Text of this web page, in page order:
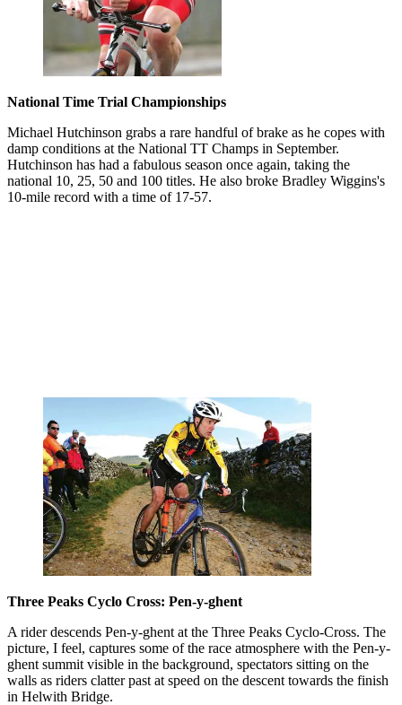
National Time Trial Championships
Michael Hutchinson grabs a rare handful of brake as he copes with
damp conditions at the National TT Champs in September.
Hutchinson has had a fabulous season once again, taking the
national 10, 25, 50 and 100 titles. He also broke Bradley Wiggins's
10-mile record with a time of 17-57.
Three Peaks Cyclo Cross: Pen-y-ghent
A rider descends Pen-y-ghent at the Three Peaks Cyclo-Cross. The
picture, I feel, captures some of the race atmosphere with the Pen-y-
ghent summit visible in the background, spectators sitting on the
walls as riders clatter past at speed on the descent towards the finish
in Helwith Bridge.